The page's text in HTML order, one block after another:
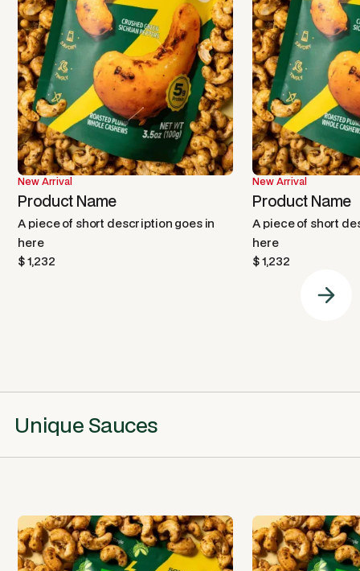
New Arrival
Product Name
A piece of short description goes in
here
$ 1,232
New Arrival
Product Name
A piece of short
here
$ 1,232
Unique Sauces